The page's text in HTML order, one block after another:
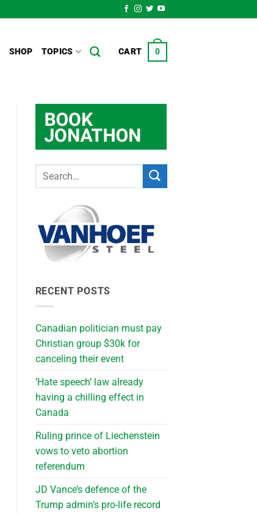
SHOP TOPICS CART 0
RECENT POSTS
Canadian politician must pay
Christian group $30k for
canceling their event
‘Hate speech’ law already
having a chilling effect in
Canada
Ruling prince of Liechenstein
vows to veto abortion
referendum
JD Vance’s defence of the
Trump admin’s pro-life record